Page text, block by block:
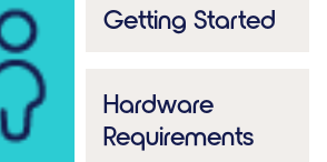
Getting Started
Hardware
Requirements